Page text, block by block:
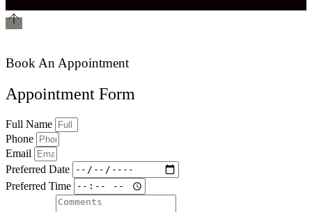
Book An Appointment
Appointment Form
Full Name
Phone
Email
Preferred Date
Preferred Time